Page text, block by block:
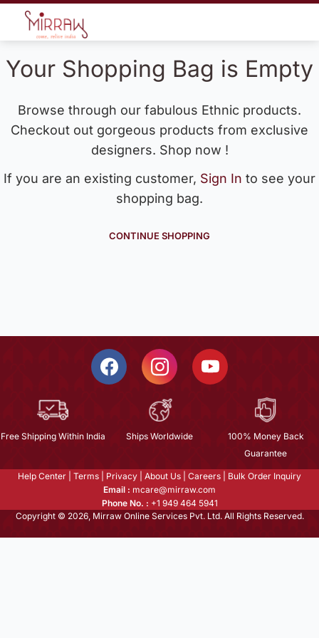
Your Shopping Bag is Empty
Browse through our fabulous Ethnic products.
Checkout out gorgeous products from exclusive
designers. Shop now !
If you are an existing customer, Sign In to see your
shopping bag.
CONTINUE SHOPPING
Free Shipping Within India Ships Worldwide
100% Money Back
Guarantee
Help Center Terms Privacy About Us Careers
Bulk Order Inquiry
Email : mcare@mirraw.com
Phone No. : +1 949 464 5941
Copyright © 2026, Mirraw Online Services Pvt. Ltd. All Rights Reserved.